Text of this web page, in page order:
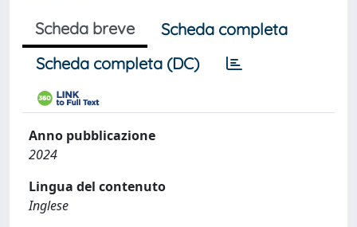
Scheda breve
Scheda completa
Scheda completa (DC)
Anno pubblicazione
2024
Lingua del contenuto
Inglese